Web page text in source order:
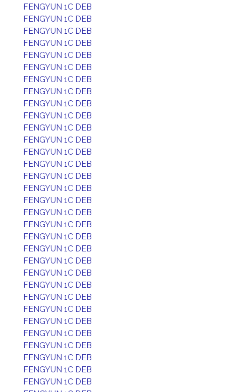
FENGYUN 1C DEB
FENGYUN 1C DEB
FENGYUN 1C DEB
FENGYUN 1C DEB
FENGYUN 1C DEB
FENGYUN 1C DEB
FENGYUN 1C DEB
FENGYUN 1C DEB
FENGYUN 1C DEB
FENGYUN 1C DEB
FENGYUN 1C DEB
FENGYUN 1C DEB
FENGYUN 1C DEB
FENGYUN 1C DEB
FENGYUN 1C DEB
FENGYUN 1C DEB
FENGYUN 1C DEB
FENGYUN 1C DEB
FENGYUN 1C DEB
FENGYUN 1C DEB
FENGYUN 1C DEB
FENGYUN 1C DEB
FENGYUN 1C DEB
FENGYUN 1C DEB
FENGYUN 1C DEB
FENGYUN 1C DEB
FENGYUN 1C DEB
FENGYUN 1C DEB
FENGYUN 1C DEB
FENGYUN 1C DEB
FENGYUN 1C DEB
FENGYUN 1C DEB